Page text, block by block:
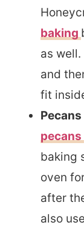
baking
as
and
fit
Pecans
pecans
baking
oven
after
also